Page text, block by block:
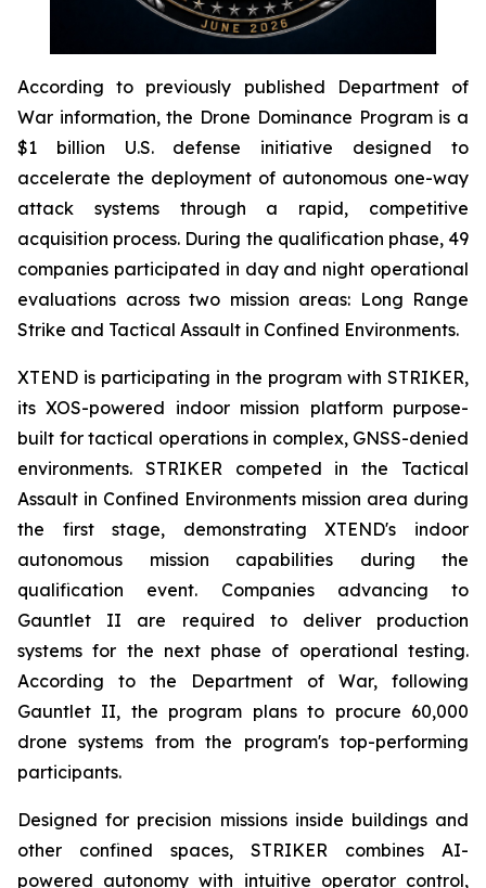
According to previously published Department of
War information, the Drone Dominance Program is a
$1 billion U.S. defense initiative designed to
accelerate the deployment of autonomous one-way
attack systems through a rapid, competitive
acquisition process. During the qualification phase, 49
companies participated in day and night operational
evaluations across two mission areas: Long Range
Strike and Tactical Assault in Confined Environments.
XTEND is participating in the program with STRIKER,
its XOS-powered indoor mission platform purpose-
built for tactical operations in complex, GNSS-denied
environments. STRIKER competed in the Tactical
Assault in Confined Environments mission area during
the first stage, demonstrating XTEND's indoor
autonomous mission capabilities during the
qualification event. Companies advancing to
Gauntlet II are required to deliver production
systems for the next phase of operational testing.
According to the Department of War, following
Gauntlet II, the program plans to procure 60,000
drone systems from the program's top-performing
participants.
Designed for precision missions inside buildings and
other confined spaces, STRIKER combines AI-
powered autonomy with intuitive operator control,